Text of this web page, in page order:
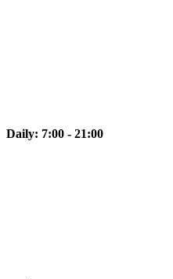
Daily: 7:00 - 21:00